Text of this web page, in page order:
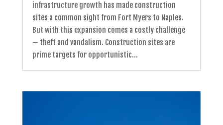
infrastructure growth has made construction
sites a common sight from Fort Myers to Naples.
But with this expansion comes a costly challenge
— theft and vandalism. Construction sites are
prime targets for opportunistic...